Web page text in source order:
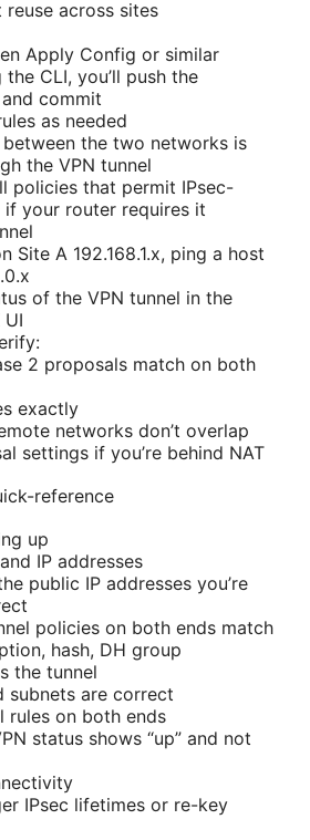
reuse across sites
Apply Config or similar
the CLI, you’ll push the
commit
as needed
the two networks is
the VPN tunnel
policies that permit IPsec-
your router requires it
Site A 192.168.1.x, ping a host
of the VPN tunnel in the
UI
2 proposals match on both
exactly
networks don’t overlap
settings if you’re behind NAT
reference
up
IP addresses
public IP addresses you’re
policies on both ends match
hash, DH group
the tunnel
subnets are correct
rules on both ends
status shows “up” and not
IPsec lifetimes or re-key